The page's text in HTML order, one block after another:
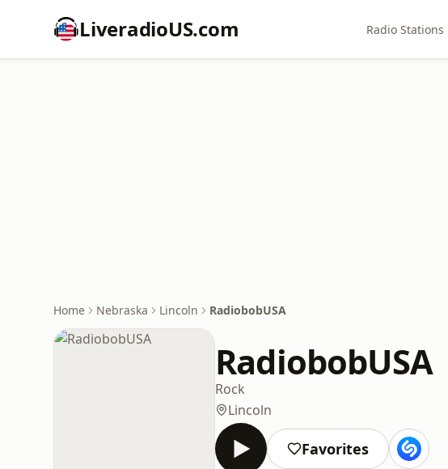
LiveradioUS.com Radio Stations
Home Nebraska Lincoln RadiobobUSA
RadiobobUSA
Rock
Lincoln
Favorites